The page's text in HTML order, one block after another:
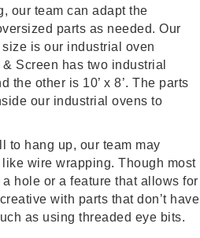
our team can adapt the
parts as needed. Our
is our industrial oven
Screen has two industrial
the other is 10’ x 8’. The parts
our industrial ovens to
to hang up, our team may
wire wrapping. Though most
hole or a feature that allows for
with parts that don’t have
as using threaded eye bits.